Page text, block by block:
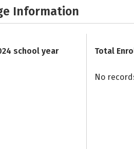
Information
school year Total
No